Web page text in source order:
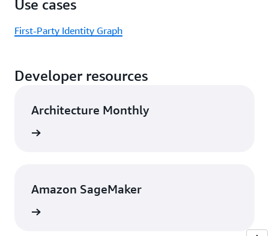
Use cases
First-Party Identity Graph
Developer resources
Architecture Monthly
Amazon SageMaker